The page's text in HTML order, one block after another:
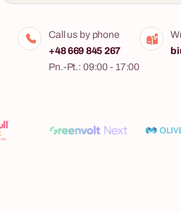
Call us by phone
+48 669 845 267
Pn.-Pt.: 09:00 - 17:00